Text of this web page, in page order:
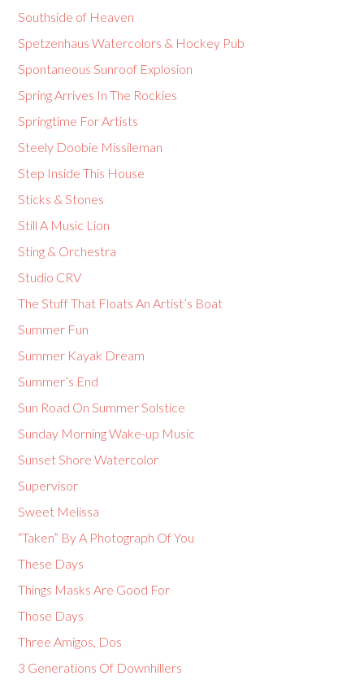
Southside of Heaven
Spetzenhaus Watercolors & Hockey Pub
Spontaneous Sunroof Explosion
Spring Arrives In The Rockies
Springtime For Artists
Steely Doobie Missileman
Step Inside This House
Sticks & Stones
Still A Music Lion
Sting & Orchestra
Studio CRV
The Stuff That Floats An Artist’s Boat
Summer Fun
Summer Kayak Dream
Summer’s End
Sun Road On Summer Solstice
Sunday Morning Wake-up Music
Sunset Shore Watercolor
Supervisor
Sweet Melissa
“Taken” By A Photograph Of You
These Days
Things Masks Are Good For
Those Days
Three Amigos, Dos
3 Generations Of Downhillers